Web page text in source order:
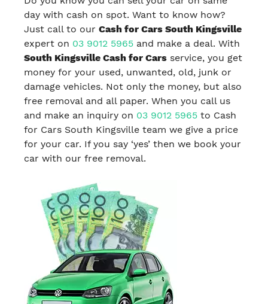
day with cash on spot. Want to know how?
Just call to our Cash for Cars South Kingsville
expert on 03 9012 5965 and make a deal. With
South Kingsville Cash for Cars service, you get
money for your used, unwanted, old, junk or
damage vehicles. Not only the money, but also
free removal and all paper. When you call us
and make an inquiry on 03 9012 5965 to Cash
for Cars South Kingsville team we give a price
for your car. If you say ‘yes’ then we book your
car with our free removal.